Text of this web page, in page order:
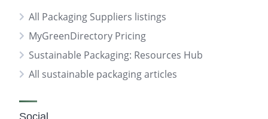
All Packaging Suppliers listings
MyGreenDirectory Pricing
Sustainable Packaging: Resources Hub
All sustainable packaging articles
Social